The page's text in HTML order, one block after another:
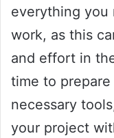
everything you
work, as this
and effort in
time to
necessary
your project